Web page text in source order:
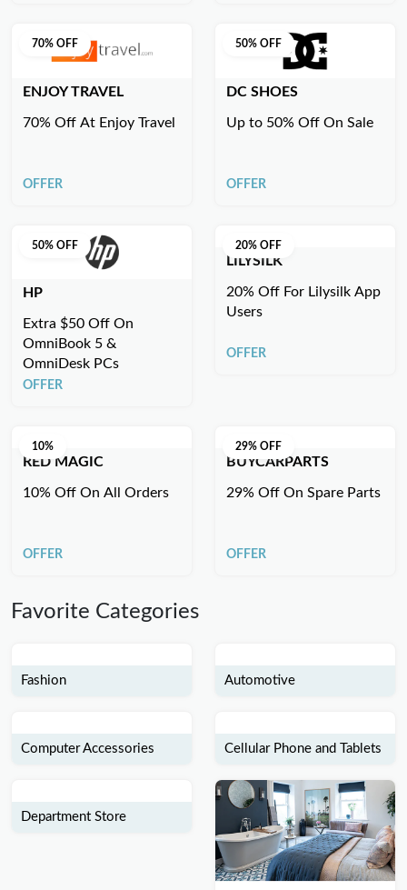
70% OFF
ENJOY TRAVEL
70% Off At Enjoy Travel
OFFER
50% OFF
DC SHOES
Up to 50% Off On Sale
OFFER
50% OFF
HP
Extra $50 Off On
OmniBook 5 &
OmniDesk PCs
OFFER
20% OFF
LILYSILK
20% Off For Lilysilk App
Users
OFFER
10%
RED MAGIC
10% Off On All Orders
OFFER
29% OFF
BUYCARPARTS
29% Off On Spare Parts
OFFER
Favorite Categories
Fashion Automotive
Computer Accessories Cellular Phone and Tablets
Department Store